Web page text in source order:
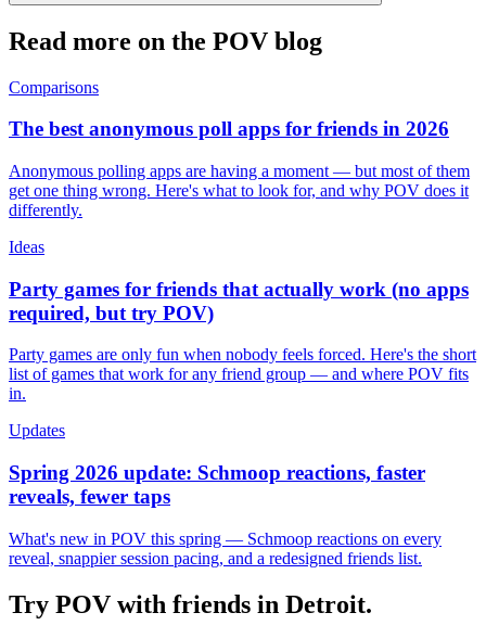
Read more on the POV blog
Comparisons
The best anonymous poll apps for friends in 2026
Anonymous polling apps are having a moment — but most of them
get one thing wrong. Here's what to look for, and why POV does it
differently.
Ideas
Party games for friends that actually work (no apps
required, but try POV)
Party games are only fun when nobody feels forced. Here's the short
list of games that work for any friend group — and where POV fits
in.
Updates
Spring 2026 update: Schmoop reactions, faster
reveals, fewer taps
What's new in POV this spring — Schmoop reactions on every
reveal, snappier session pacing, and a redesigned friends list.
Try POV with friends in Detroit.